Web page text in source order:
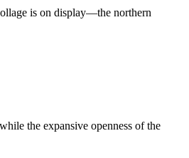
is on display—the northern
the expansive openness of the